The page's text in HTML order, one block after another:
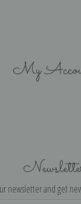
My
newsletter and get